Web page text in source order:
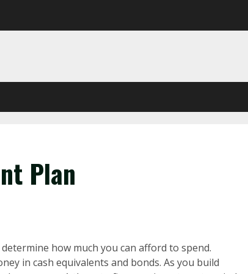
Plan
how much you can afford to spend.
in cash equivalents and bonds. As you build